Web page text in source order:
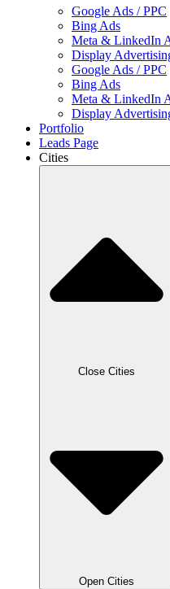
Google Ads / PPC
Bing Ads
Meta & LinkedIn
Display
Google Ads / PPC
Bing Ads
Meta & LinkedIn
Display
Portfolio
Leads Page
Cities
Close Cities
Open Cities